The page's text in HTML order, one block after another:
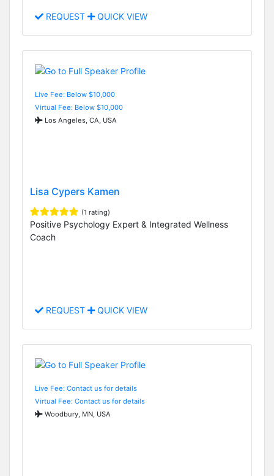
REQUEST QUICK VIEW
Live Fee: Below $10,000
Virtual Fee: Below $10,000
Los Angeles, CA, USA
Lisa Cypers Kamen
(1 rating)
Positive Psychology Expert & Integrated Wellness
Coach
REQUEST QUICK VIEW
Live Fee: Contact us for details
Virtual Fee: Contact us for details
Woodbury, MN, USA